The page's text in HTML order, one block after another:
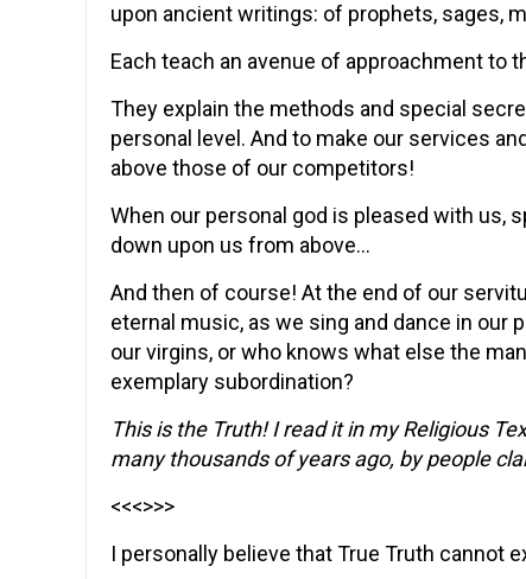
upon ancient writings: of prophets, sages,
Each teach an avenue of approachment to
They explain the methods and special
personal level. And to make our services
above those of our competitors!
When our personal god is pleased with us,
down upon us from above…
And then of course! At the end of our
eternal music, as we sing and dance in our
our virgins, or who knows what else the
exemplary subordination?
This is the Truth! I read it in my Religious
many thousands of years ago, by people
<<<>>>
I personally believe that True Truth cannot